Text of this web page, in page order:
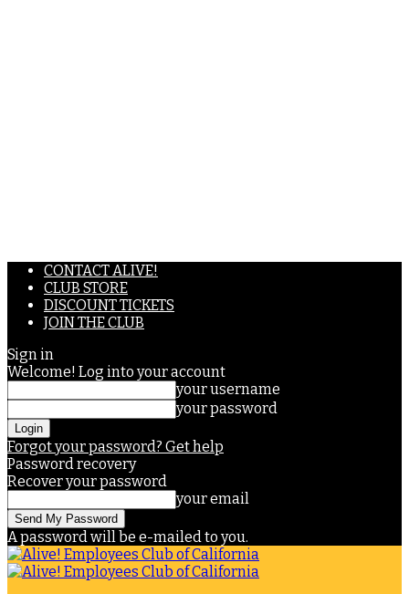
CONTACT ALIVE!
CLUB STORE
DISCOUNT TICKETS
JOIN THE CLUB
Sign in
Welcome! Log into your account
your username
your password
Forgot your password? Get help
Password recovery
Recover your password
your email
A password will be e-mailed to you.